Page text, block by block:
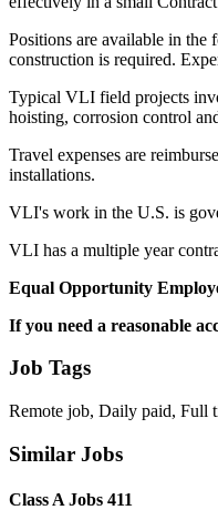
Positions are available in
construction is required.
Typical VLI field projects
hoisting, corrosion control
Travel expenses are
installations.
VLI's work in the U.S. is
VLI has a multiple year
Equal Opportunity
If you need a reasonable
Job Tags
Remote job, Daily paid, Full
Similar Jobs
Class A Jobs 411